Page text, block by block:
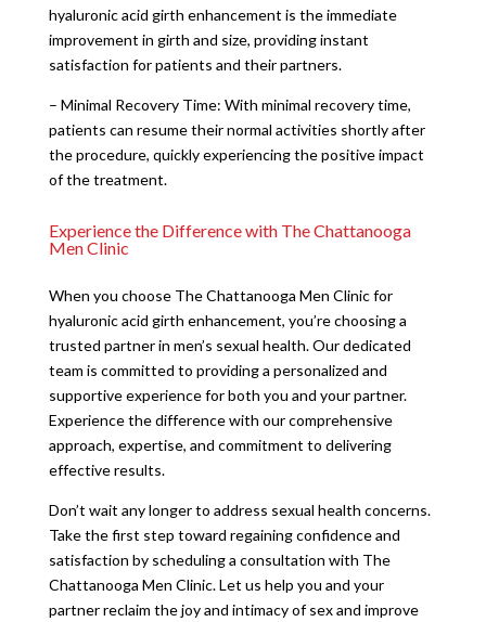
hyaluronic acid girth enhancement is the immediate
improvement in girth and size, providing instant
satisfaction for patients and their partners.
– Minimal Recovery Time: With minimal recovery time,
patients can resume their normal activities shortly after
the procedure, quickly experiencing the positive impact
of the treatment.
Experience the Difference with The Chattanooga
Men Clinic
When you choose The Chattanooga Men Clinic for
hyaluronic acid girth enhancement, you’re choosing a
trusted partner in men’s sexual health. Our dedicated
team is committed to providing a personalized and
supportive experience for both you and your partner.
Experience the difference with our comprehensive
approach, expertise, and commitment to delivering
effective results.
Don’t wait any longer to address sexual health concerns.
Take the first step toward regaining confidence and
satisfaction by scheduling a consultation with The
Chattanooga Men Clinic. Let us help you and your
partner reclaim the joy and intimacy of sex and improve